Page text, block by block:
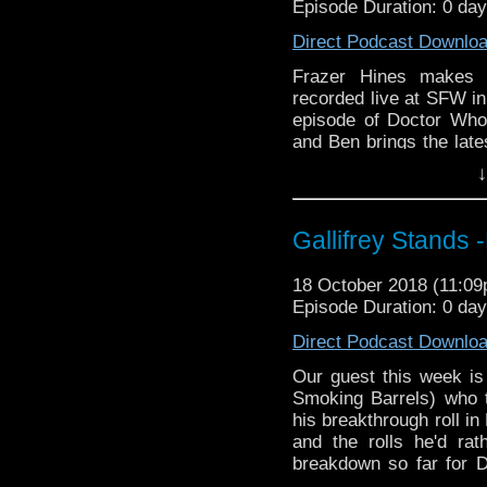
Please support our
https://
http://
http://
http://
http://
http://
http://
Travelling Tardis
zones are available!
Gallifrey Stands can
Tangent-
http://
https://
Please support
http://
http://
http://
http://
http://
Travelling Tardis
Episode Duration: 0
Direct Podcast
Frazer Hines makes
recorded live at SFW
episode of Doctor
and Ben brings the
Listen to us every
& Midnight BST (UK)
zones are available!
Gallifrey Stands can
Tangent-
http://
https://
Please support our
https://
http://
Gallifrey Stands
18 October 2018
Episode Duration: 0
Direct Podcast
Our guest this week
Smoking Barrels)
his breakthrough roll
and the rolls he'd
breakdown so far for